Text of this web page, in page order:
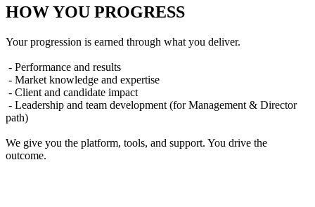
HOW YOU PROGRESS
Your progression is earned through what you deliver.
- Performance and results
- Market knowledge and expertise
- Client and candidate impact
- Leadership and team development (for Management & Director
path)
We give you the platform, tools, and support. You drive the
outcome.